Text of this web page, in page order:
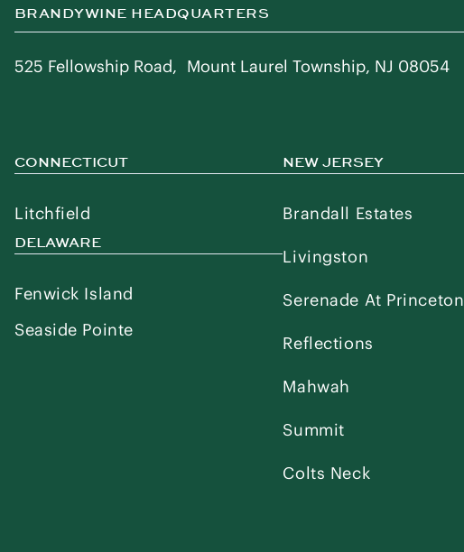
BRANDYWINE HEADQUARTERS
525 Fellowship Road, Mount Laurel Township, NJ 08054
CONNECTICUT
Litchfield
DELAWARE
Fenwick Island
Seaside Pointe
NEW JERSEY
Brandall Estates
Livingston
Serenade At Princeton
Reflections
Mahwah
Summit
Colts Neck